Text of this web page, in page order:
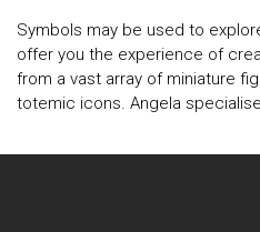
Symbols may be used to
offer you the experience of
from a vast array of miniature
totemic icons. Angela